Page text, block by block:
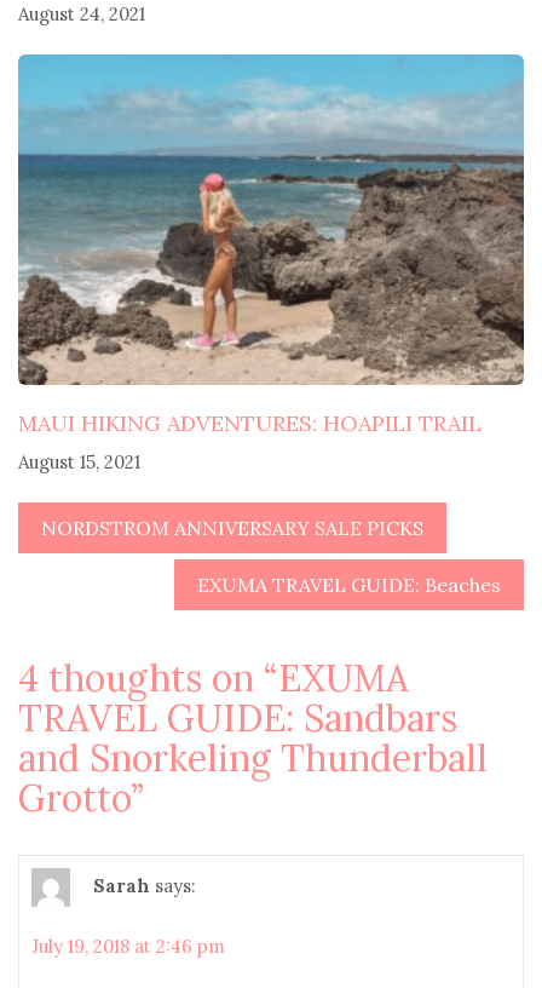
August 24, 2021
MAUI HIKING ADVENTURES: HOAPILI TRAIL
August 15, 2021
NORDSTROM ANNIVERSARY SALE PICKS
EXUMA TRAVEL GUIDE: Beaches
4 thoughts on “EXUMA
TRAVEL GUIDE: Sandbars
and Snorkeling Thunderball
Grotto”
Sarah says:
July 19, 2018 at 2:46 pm